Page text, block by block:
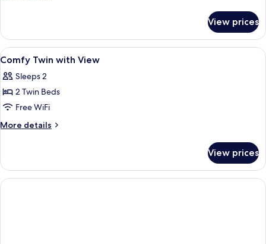
Double
with
Window
View prices
View
all
photos
for
Comfy
Twin
A hotel room with two beds, a sofa,
7
Comfy Twin with View
Sleeps 2
2 Twin Beds
Free WiFi
More details
More
Twin
with
View
View prices